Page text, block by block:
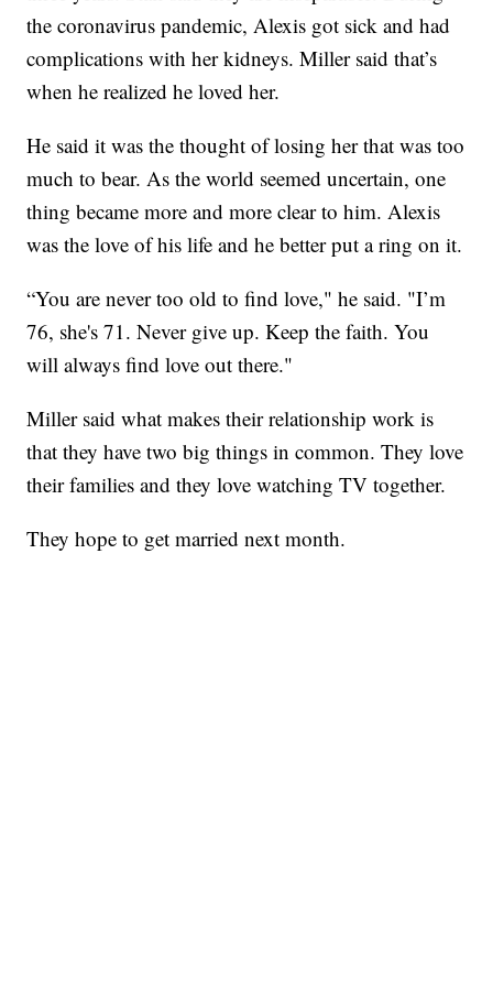
the coronavirus pandemic, Alexis got sick and had
complications with her kidneys. Miller said that’s
when he realized he loved her.
He said it was the thought of losing her that was too
much to bear. As the world seemed uncertain, one
thing became more and more clear to him. Alexis
was the love of his life and he better put a ring on it.
“You are never too old to find love," he said. "I’m
76, she's 71. Never give up. Keep the faith. You
will always find love out there."
Miller said what makes their relationship work is
that they have two big things in common. They love
their families and they love watching TV together.
They hope to get married next month.